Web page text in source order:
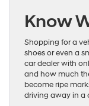
Know
Shopping for a
shoes or even a
car dealer with
and how much
become ripe
driving away in a